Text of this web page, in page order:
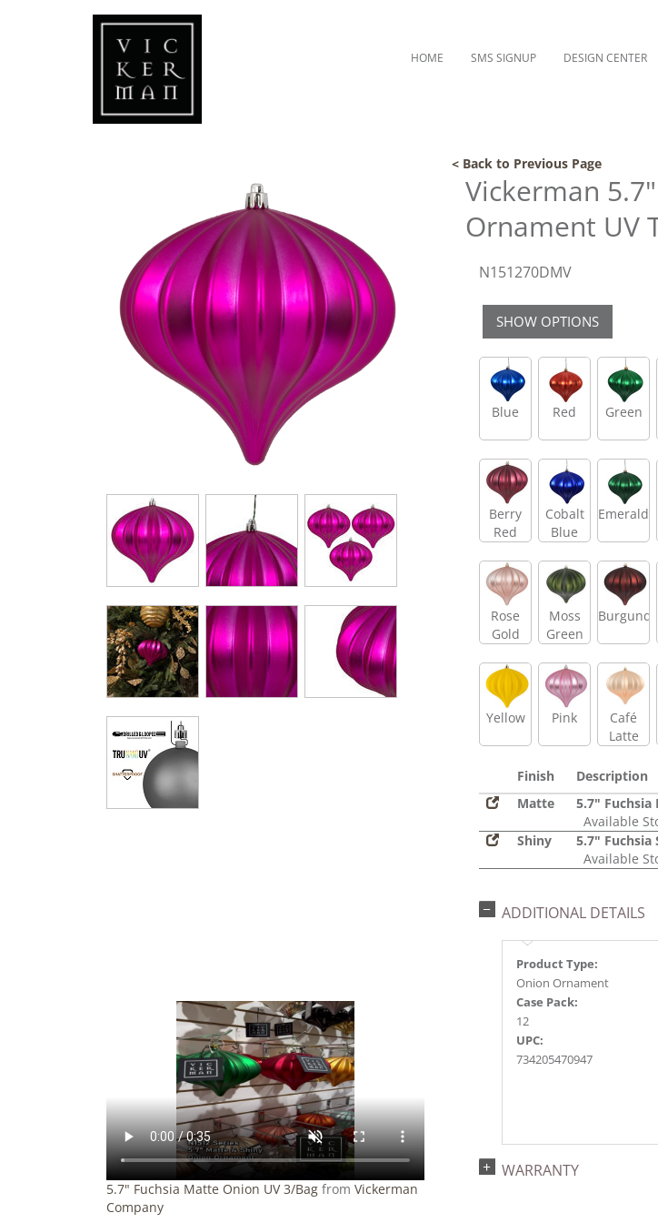
HOME SMS SIGNUP DESIGN CENTER
< Back to Previous Page
5.7" Fuchsia Matte Onion UV 3/Bag from Vickerman
Company
Vickerman
Ornament UV
N151270DMV
SHOW OPTIONS
Blue Red Green
Berry
Red
Cobalt
Blue
Emerald
Rose
Gold
Moss
Green
Burgundy
Yellow Pink
Café
Latte
Finish Description
Matte
5.7" Fuchsia
Available
Shiny
5.7" Fuchsia
Available
ADDITIONAL DETAILS
Product Type:
Onion Ornament
Case Pack:
12
UPC:
734205470947
WARRANTY